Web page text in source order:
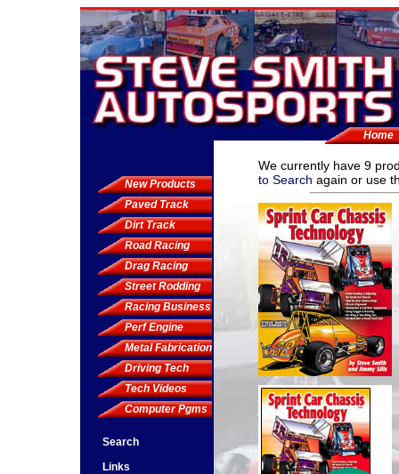
Home
New Products
Paved Track
Dirt Track
Road Racing
Drag Racing
Street Rodding
Racing Business
Perf Engine
Metal Fabrication
Driving Tech
Tech Videos
Computer Pgms
Search
Links
We currently have 9
to Search again or use